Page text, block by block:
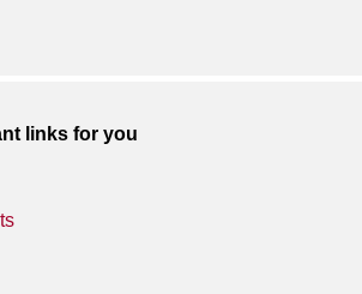
links for you